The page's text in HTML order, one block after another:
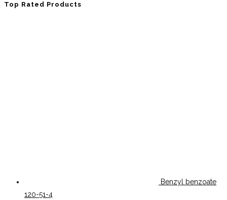
Top Rated Products
Benzyl benzoate
120-51-4